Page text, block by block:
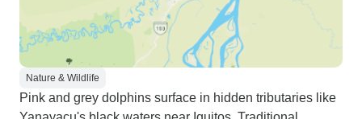
Nature & Wildlife
Pink and grey dolphins surface in hidden tributaries like